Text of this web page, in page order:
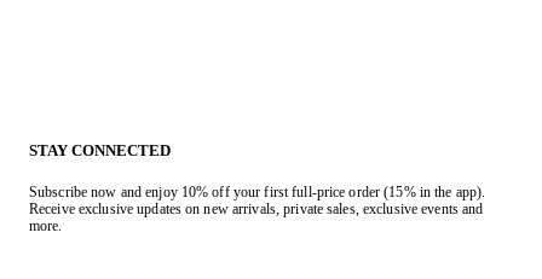
STAY CONNECTED
Subscribe now and enjoy 10% off your first full-price order (15% in the app).
Receive exclusive updates on new arrivals, private sales, exclusive events and
more.